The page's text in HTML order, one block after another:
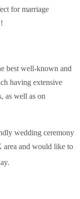
for marriage
best well-known and
having extensive
as well as on
wedding ceremony
area and would like to